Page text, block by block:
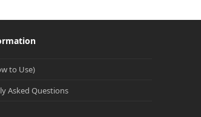
to Use)
Asked Questions